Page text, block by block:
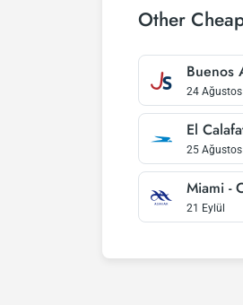
Other
Buenos
24 Ağustos
El
25 Ağustos
Miami -
21 Eylül